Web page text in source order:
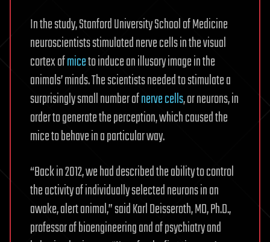
In the study, Stanford University School of Medicine
neuroscientists stimulated nerve cells in the visual
cortex ofmiceto induce an illusory image in the
animals’ minds. The scientists needed to stimulate a
surprisingly small number ofnerve cells, or neurons, in
order to generate the perception, which caused the
mice to behave in a particular way.
“Back in 2012, we had described the ability to control
the activity of individually selected neurons in an
awake, alert animal,” said Karl Deisseroth, MD, Ph.D.,
professor of bioengineering and of psychiatry and